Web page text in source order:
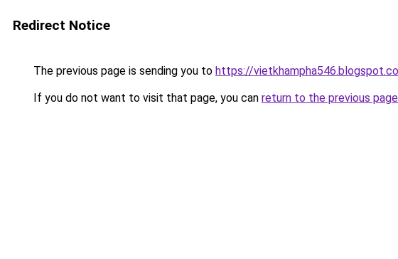
Redirect Notice
The previous page is sending you to https://
If you do not want to visit that page, you can return to the previous page